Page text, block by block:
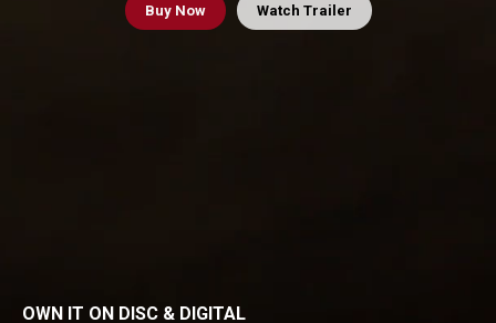
BuyNow Watch Trailer
OWN IT ON DISC & DIGITAL